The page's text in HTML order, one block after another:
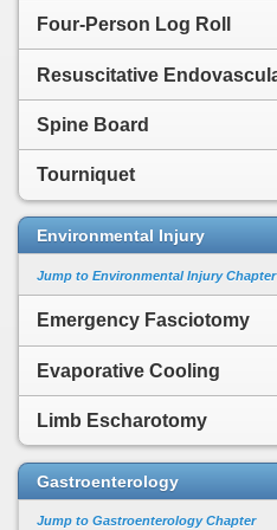
Four-Person Log Roll
Spine Board
Tourniquet
Environmental Injury
Jump to Environmental Injury Chapter
Emergency Fasciotomy
Evaporative Cooling
Limb Escharotomy
Gastroenterology
Jump to Gastroenterology Chapter